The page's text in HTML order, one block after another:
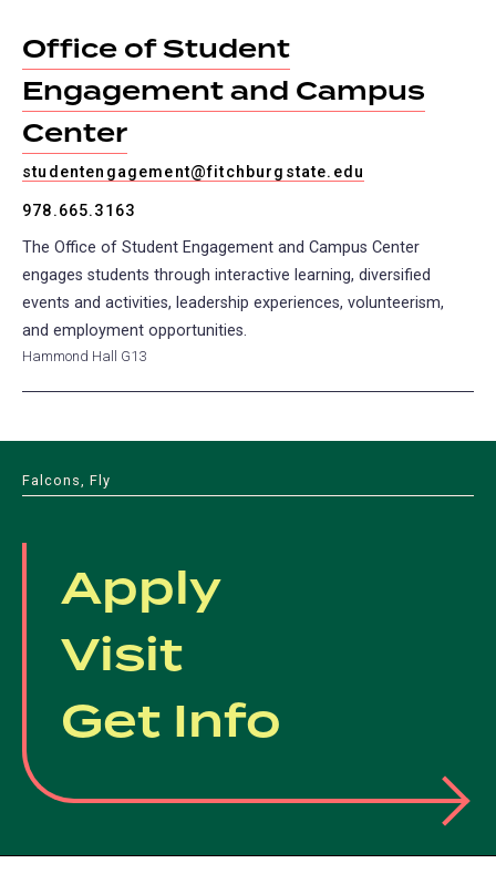
Office of Student
Engagement and Campus
Center
studentengagement@fitchburgstate.edu
978.665.3163
The Office of Student Engagement and Campus Center
engages students through interactive learning, diversified
events and activities, leadership experiences, volunteerism,
and employment opportunities.
Hammond Hall G13
Falcons, Fly
Apply
Visit
Get Info